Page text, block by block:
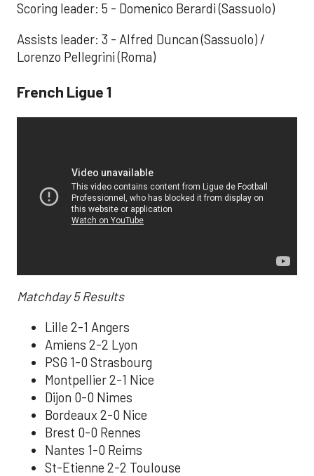
Scoring leader: 5 - Domenico Berardi (Sassuolo)
Assists leader: 3 - Alfred Duncan (Sassuolo) /
Lorenzo Pellegrini (Roma)
French Ligue 1
Matchday 5 Results
Lille 2-1 Angers
Amiens 2-2 Lyon
PSG 1-0 Strasbourg
Montpellier 2-1 Nice
Dijon 0-0 Nimes
Bordeaux 2-0 Nice
Brest 0-0 Rennes
Nantes 1-0 Reims
St-Etienne 2-2 Toulouse